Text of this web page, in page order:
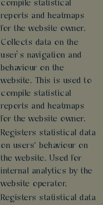
compile statistical
reports and heatmaps
for the website owner.
Collects data on the
user’s navigation and
behaviour on the
website. This is used to
compile statistical
reports and heatmaps
for the website owner.
Registers statistical data
on users' behaviour on
the website. Used for
internal analytics by the
website operator.
Registers statistical data